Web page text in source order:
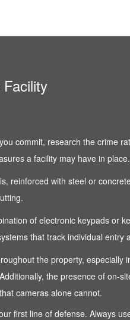
commit, research the crime
a facility may have in place.
reinforced with steel or
of electronic keypads or
that track individual entry
the property, especially
the presence of on-
cameras alone cannot.
first line of defense. Always